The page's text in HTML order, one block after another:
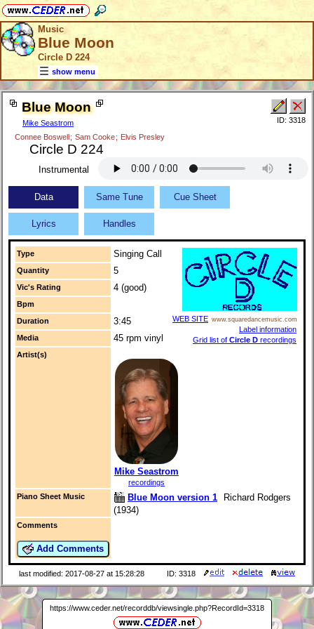
Music
Blue Moon
Circle D 224
show menu
Blue Moon
Mike Seastrom
Connee Boswell ; Sam Cooke; Elvis Presley
Circle D 224
ID: 3318
Instrumental
Data Same Tune Cue Sheet
Lyrics Handles
Type Singing Call
WEB SITE www.squaredancemusic.com
Label information
Grid list of Circle D recordings
Quantity 5
Vic's Rating 4 (good)
Bpm
Duration
3:45
Media 45 rpm vinyl
Artist(s)
Mike Seastrom
recordings
Piano Sheet Music
Blue Moon version 1 Richard Rodgers
(1934)
Comments
Add Comments
last modified: 2017-08-27 at 15:28:28 ID: 3318
https://www.ceder.net/recorddb/viewsingle.php?RecordId=3318